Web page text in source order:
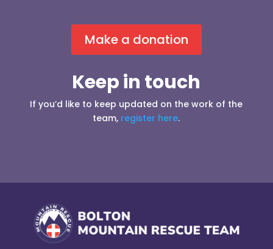
Make a donation
Keep in touch
If you’d like to keep updated on the work of the
team, register here.